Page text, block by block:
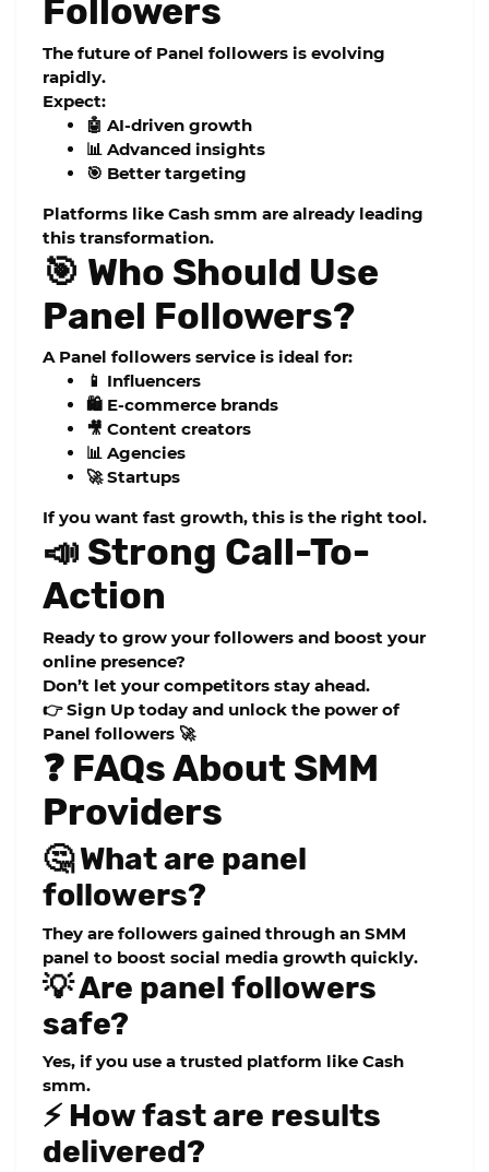
Followers
The future of Panel followers is evolving
rapidly.
Expect:
🤖 AI-driven growth
📊 Advanced insights
🎯 Better targeting
Platforms like Cash smm are already leading
this transformation.
🎯 Who Should Use
Panel Followers?
A Panel followers service is ideal for:
📱 Influencers
🛍️ E-commerce brands
🎥 Content creators
📊 Agencies
🚀 Startups
If you want fast growth, this is the right tool.
📣 Strong Call-To-
Action
Ready to grow your followers and boost your
online presence?
Don’t let your competitors stay ahead.
👉Sign Up today and unlock the power of
Panel followers 🚀
❓ FAQs About SMM
Providers
🤔 What are panel
followers?
They are followers gained through an SMM
panel to boost social media growth quickly.
💡 Are panel followers
safe?
Yes, if you use a trusted platform like Cash
smm.
⚡ How fast are results
delivered?